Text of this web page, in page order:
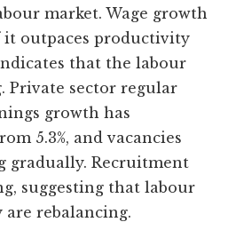
market. Wage growth
outpaces productivity
that the labour
Private sector regular
growth has
5.3%, and vacancies
gradually. Recruitment
suggesting that labour
are rebalancing.